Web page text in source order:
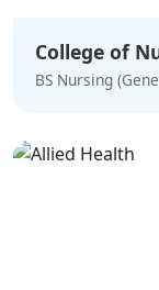
College of
BS Nursing